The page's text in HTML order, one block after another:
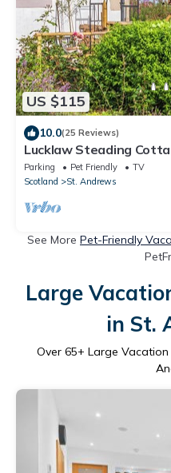
US $115
10.0(25 Reviews)
Lucklaw Steading
Parking Pet Friendly
TV
Scotland
St. Andrews
See More Pet-Friendly
Large
in St.
Over 65+ Large Vacation